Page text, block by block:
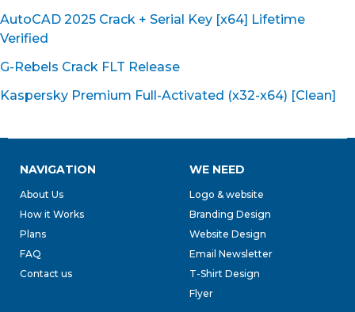
AutoCAD 2025 Crack + Serial Key [x64] Lifetime
Verified
G-Rebels Crack FLT Release
Kaspersky Premium Full-Activated (x32-x64) [Clean]
NAVIGATION
About Us
How it Works
Plans
FAQ
Contact us
WE NEED
Logo & website
Branding Design
Website Design
Email Newsletter
T-Shirt Design
Flyer